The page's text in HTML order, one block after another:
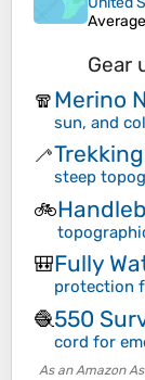
Gear
🧣Merino
sun, and
🦯
steep
🚲
🎒Fully
protection
🧶550
cord for
As an Amazon